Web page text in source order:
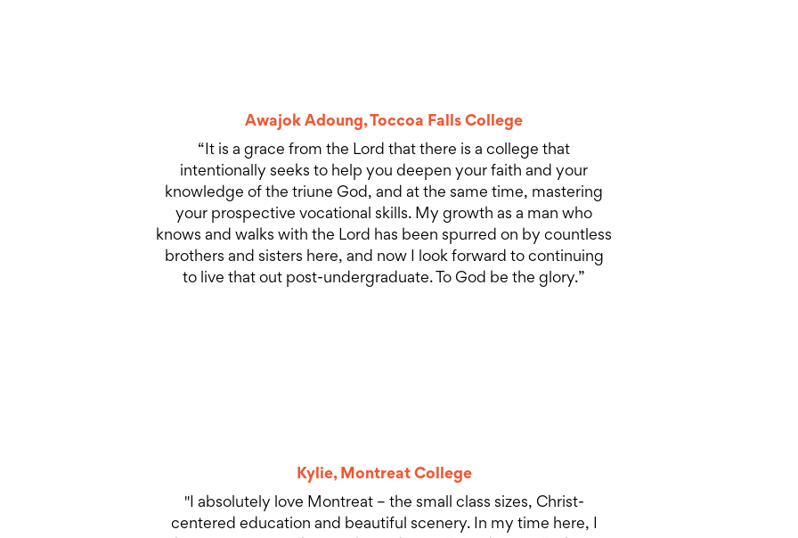
Awajok Adoung, Toccoa Falls College
“It is a grace from the Lord that there is a college that
intentionally seeks to help you deepen your faith and your
knowledge of the triune God, and at the same time, mastering
your prospective vocational skills. My growth as a man who
knows and walks with the Lord has been spurred on by countless
brothers and sisters here, and now I look forward to continuing
to live that out post-undergraduate. To God be the glory.”
Kylie, Montreat College
"I absolutely love Montreat – the small class sizes, Christ-
centered education and beautiful scenery. In my time here, I